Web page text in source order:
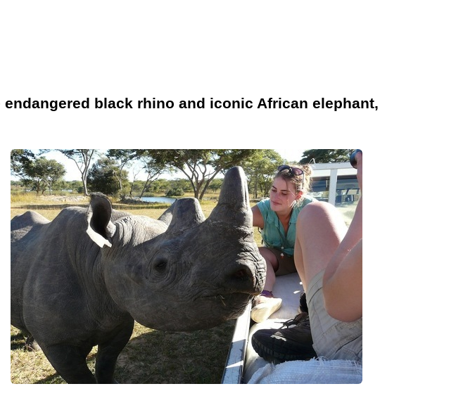
black rhino and iconic African elephant,